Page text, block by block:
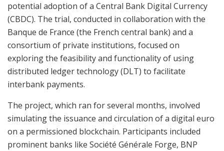
potential adoption of a Central Bank Digital Currency
(CBDC). The trial, conducted in collaboration with the
Banque de France (the French central bank) and a
consortium of private institutions, focused on
exploring the feasibility and functionality of using
distributed ledger technology (DLT) to facilitate
interbank payments.
The project, which ran for several months, involved
simulating the issuance and circulation of a digital euro
on a permissioned blockchain. Participants included
prominent banks like Société Générale Forge, BNP